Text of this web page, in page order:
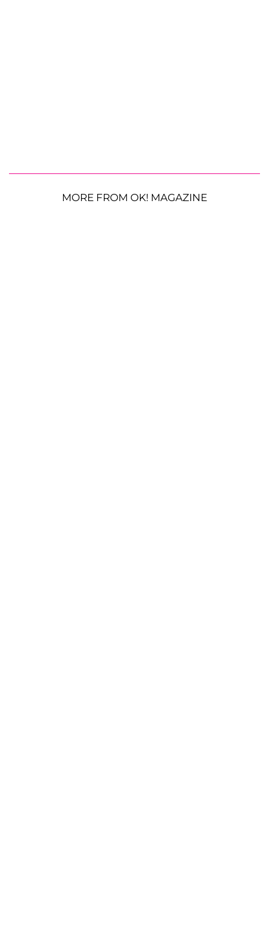
MORE FROM OK! MAGAZINE